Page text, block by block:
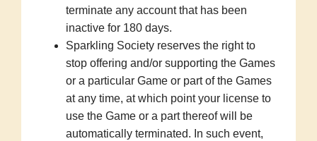
terminate any account that has been
inactive for 180 days.
Sparkling Society reserves the right to
stop offering and/or supporting the Games
or a particular Game or part of the Games
at any time, at which point your license to
use the Game or a part thereof will be
automatically terminated. In such event,